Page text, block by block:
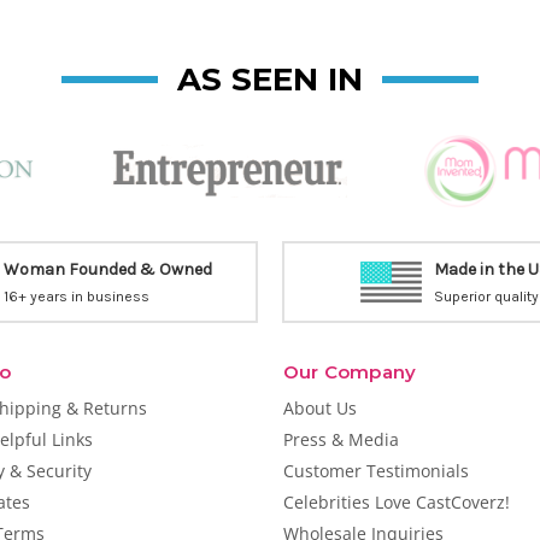
AS SEEN IN
Woman Founded & Owned
16+ years in business
Made in the
Superior quality
& Returns
Links
& Security
Our Company
About Us
Press & Media
Customer Testimonials
Celebrities Love CastCoverz!
Wholesale Inquiries